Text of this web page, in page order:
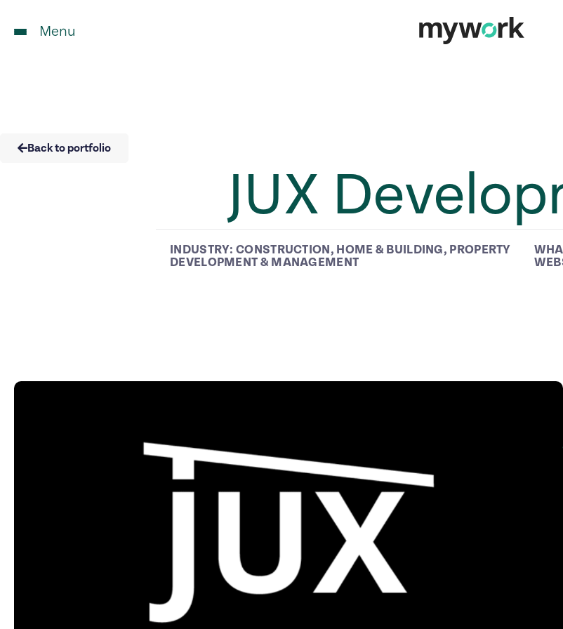
Menu
Back to portfolio
JUX
INDUSTRY:CONSTRUCTION, HOME & BUILDING, PROPERTY
DEVELOPMENT & MANAGEMENT